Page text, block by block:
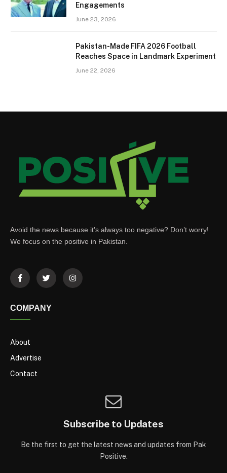
Engagements
June 23, 2026
Pakistan-Made FIFA 2026 Football
Reaches Space in Landmark Experiment
June 22, 2026
Avoid the news because it’s always too negative? Don’t worry!
We focus on the positive in Pakistan.
COMPANY
About
Advertise
Contact
Subscribe to Updates
Be the first to get the latest news and updates from Pak
Positive.